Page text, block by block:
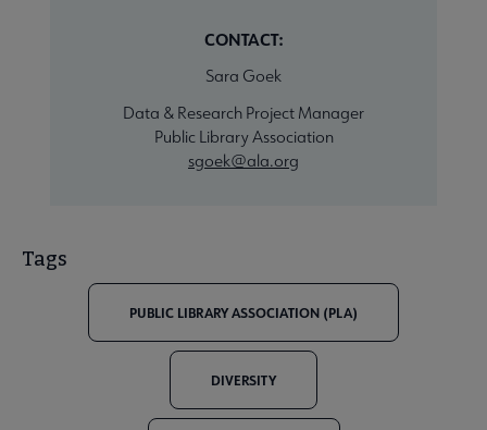
CONTACT:
Sara Goek
Data & Research Project Manager
Public Library Association
sgoek@ala.org
Tags
PUBLIC LIBRARY ASSOCIATION (PLA)
DIVERSITY